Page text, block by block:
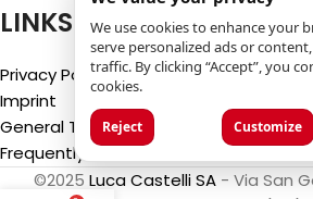
LINKS
Privacy Policy
Imprint
General Terms and Conditions
Frequently Asked Questions (FAQ)
©2025 Luca Castelli SA- Via San
We use cookies to enhance your
serve personalized ads or
traffic. By clicking “Accept”, you
cookies.
Reject Customize